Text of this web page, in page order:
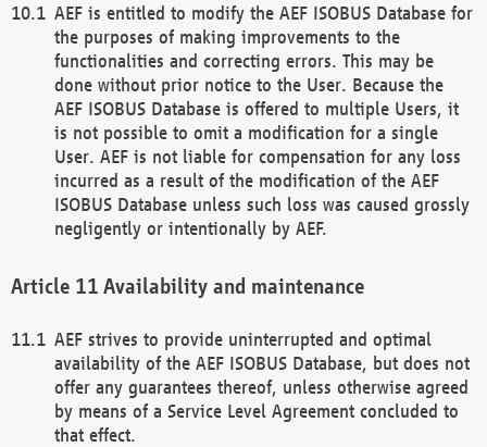
AEF is entitled to modify the AEF ISOBUS Database for
the purposes of making improvements to the
functionalities and correcting errors. This may be
done without prior notice to the User. Because the
AEF ISOBUS Database is offered to multiple Users, it
is not possible to omit a modification for a single
User. AEF is not liable for compensation for any loss
incurred as a result of the modification of the AEF
ISOBUS Database unless such loss was caused grossly
negligently or intentionally by AEF.
Availability and maintenance
AEF strives to provide uninterrupted and optimal
availability of the AEF ISOBUS Database, but does not
offer any guarantees thereof, unless otherwise agreed
by means of a Service Level Agreement concluded to
that effect.